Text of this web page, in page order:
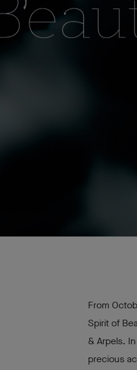
From
Spirit of
& Arpels.
precious